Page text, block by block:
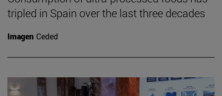
tripled in Spain over the last three decades
Imagen Ceded